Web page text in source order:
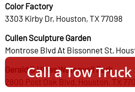
Color Factory
3303 Kirby Dr, Houston, TX 77098
Cullen Sculpture Garden
Montrose Blvd At Bissonnet St,
Gerald D Hines Waterwall Park
2800 Post Oak Blvd, Houston, TX
Call a Tow